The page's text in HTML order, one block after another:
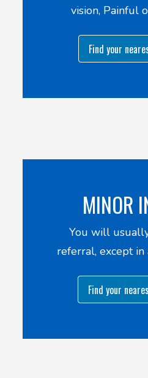
vision, Painful
Find your
MINOR
You will
referral, except in
Find your